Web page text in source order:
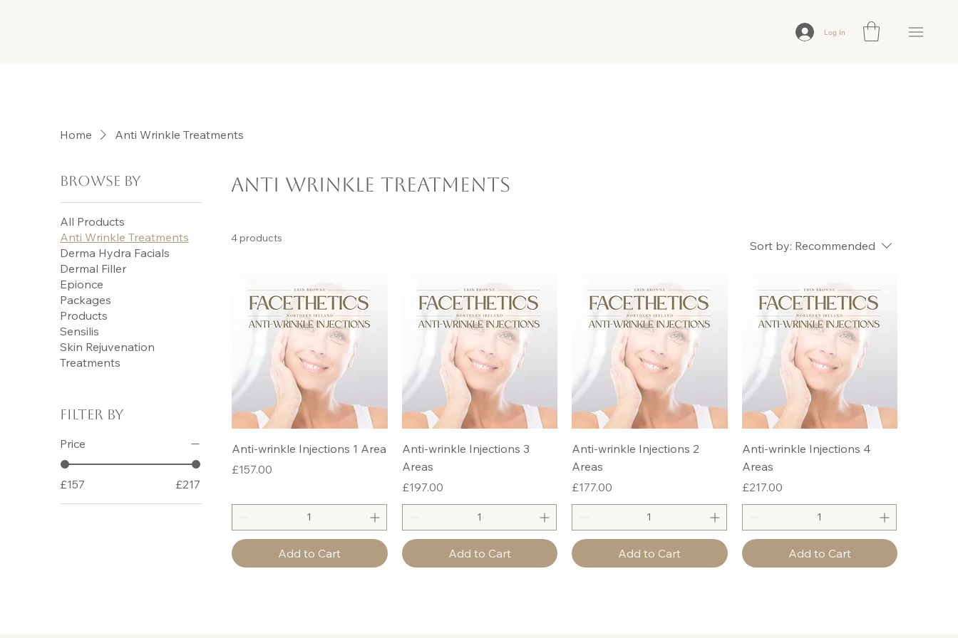
Log In
Home Anti Wrinkle Treatments
Browse by
All Products
Anti Wrinkle Treatments
Derma Hydra Facials
Dermal Filler
Epionce
Packages
Products
Sensilis
Skin Rejuvenation
Treatments
Filter by
Price
£157 £217
Anti Wrinkle Treatments
4 products
Sort by: Recommended
Anti-wrinkle Injections 1 Area
Price
£157.00
Add to Cart
Anti-wrinkle Injections 3
Areas
Price
£197.00
Add to Cart
Anti-wrinkle Injections 2
Areas
Price
£177.00
Add to Cart
Anti-wrinkle Injections 4
Areas
Price
£217.00
Add to Cart